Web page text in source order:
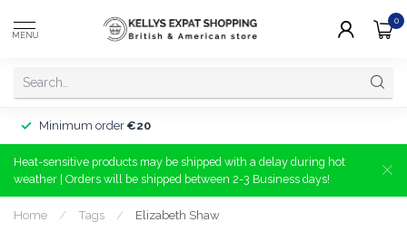
MENU
0
Minimum order €20
Heat-sensitive products may be shipped with a delay during hot
weather | Orders will be shipped between 2-3 Business days!
Home / Tags / Elizabeth Shaw